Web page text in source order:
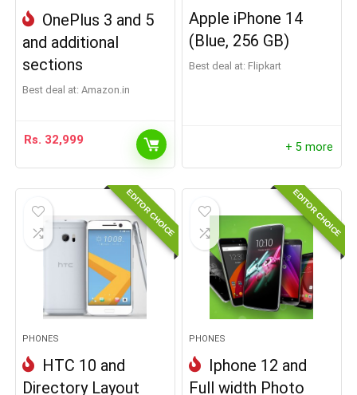
OnePlus 3 and 5
and additional
sections
Best deal at: Amazon.in
Rs. 32,999
Apple iPhone 14
(Blue, 256 GB)
Best deal at: Flipkart
+ 5 more
EDITOR CHOICE
PHONES
HTC 10 and
Directory Layout
EDITOR CHOICE
PHONES
Iphone 12 and
Full width Photo